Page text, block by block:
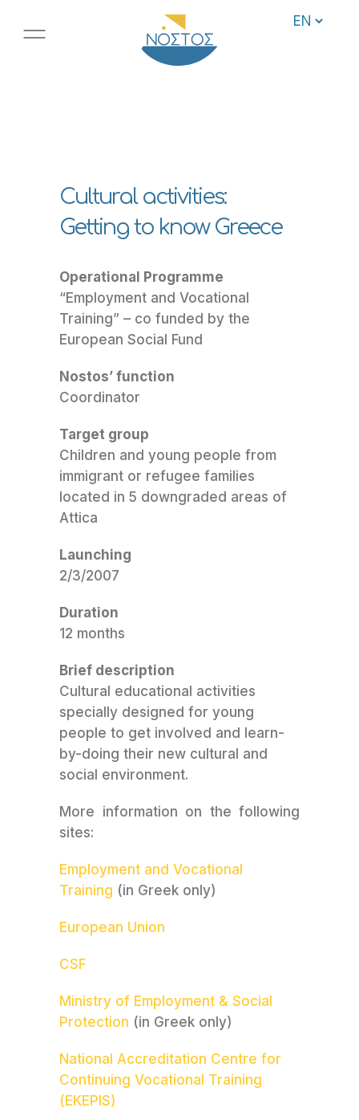
Cultural activities:
Getting to know Greece
Operational Programme
“Employment and Vocational
Training” – co funded by the
European Social Fund
Nostos’ function
Coordinator
Target group
Children and young people from
immigrant or refugee families
located in 5 downgraded areas of
Attica
Launching
2/3/2007
Duration
12 months
Brief description
Cultural educational activities
specially designed for young
people to get involved and learn-
by-doing their new cultural and
social environment.
More information on the following
sites:
Employment and Vocational
Training (in Greek only)
European Union
CSF
Ministry of Employment & Social
Protection (in Greek only)
National Accreditation Centre for
Continuing Vocational Training
(EKEPIS)